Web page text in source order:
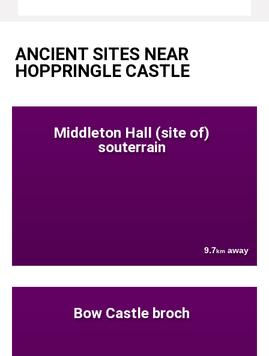
ANCIENT SITES NEAR
HOPPRINGLE CASTLE
Middleton Hall (site of)
souterrain
9.7km away
Bow Castle broch